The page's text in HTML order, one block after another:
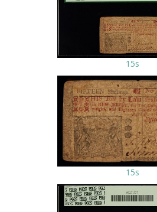
15s
15s